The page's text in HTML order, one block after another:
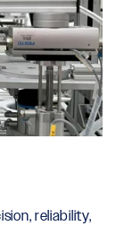
reliability,